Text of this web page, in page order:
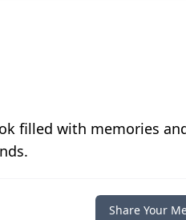
filled with memories
Share Your